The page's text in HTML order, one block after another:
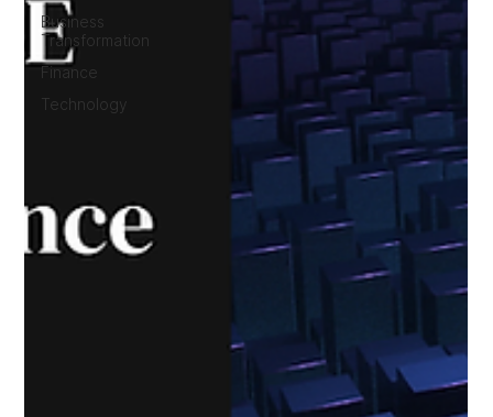
Business
Transformation
Finance
Technology